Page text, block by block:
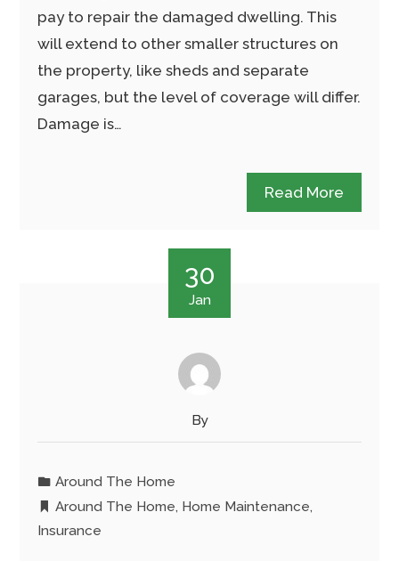
pay to repair the damaged dwelling. This
will extend to other smaller structures on
the property, like sheds and separate
garages, but the level of coverage will differ.
Damage is…
Read More
30
Jan
By
Around The Home
Around The Home, Home Maintenance,
Insurance